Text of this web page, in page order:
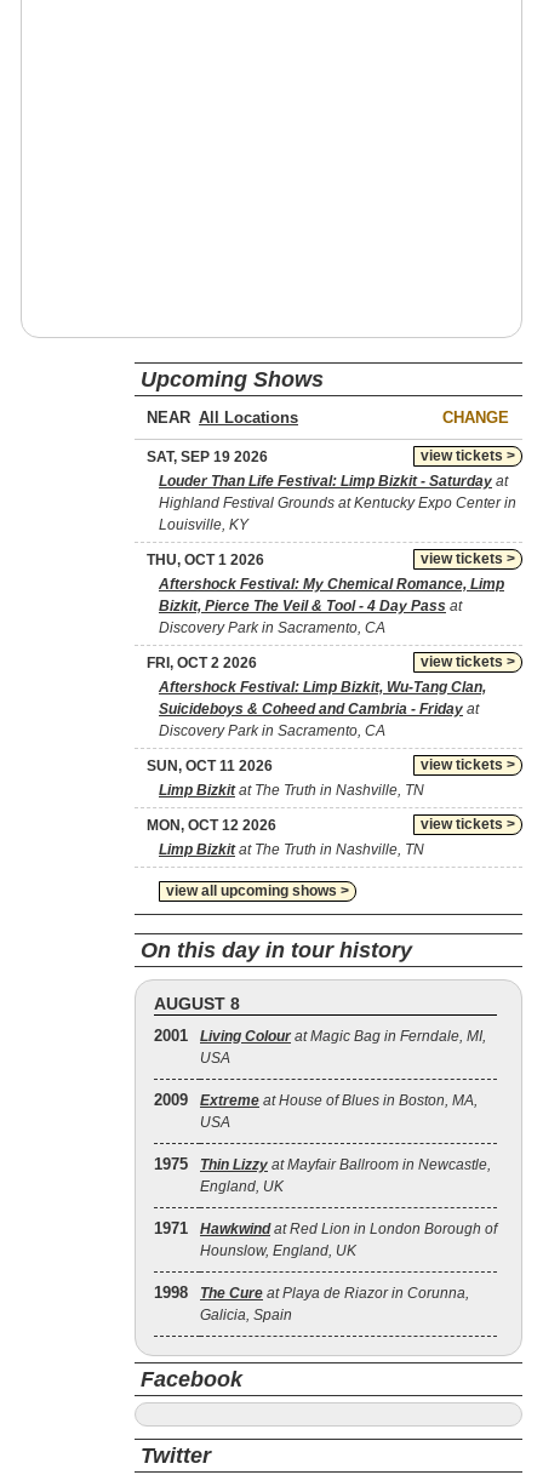
Upcoming Shows
NEAR CHANGE
view tickets >
SAT, SEP 19 2026
Louder Than Life Festival: Limp Bizkit - Saturday at
Highland Festival Grounds at Kentucky Expo Center in
Louisville, KY
view tickets >
THU, OCT 1 2026
Aftershock Festival: My Chemical Romance, Limp
Bizkit, Pierce The Veil & Tool - 4 Day Pass at
Discovery Park in Sacramento, CA
view tickets >
FRI, OCT 2 2026
Aftershock Festival: Limp Bizkit, Wu-Tang Clan,
Suicideboys & Coheed and Cambria - Friday at
Discovery Park in Sacramento, CA
view tickets >
SUN, OCT 11 2026
Limp Bizkitat The Truth in Nashville, TN
view tickets >
MON, OCT 12 2026
Limp Bizkitat The Truth in Nashville, TN
view all upcoming shows >
On this day in tour history
AUGUST 8
2001 Living Colour at Magic Bag in Ferndale, MI,
USA
2009 Extreme at House of Blues in Boston, MA,
USA
1975 Thin Lizzy at Mayfair Ballroom in Newcastle,
England, UK
1971 Hawkwindat Red Lion in London Borough of
Hounslow, England, UK
1998 The Cure at Playa de Riazor in Corunna,
Galicia, Spain
Facebook
Twitter